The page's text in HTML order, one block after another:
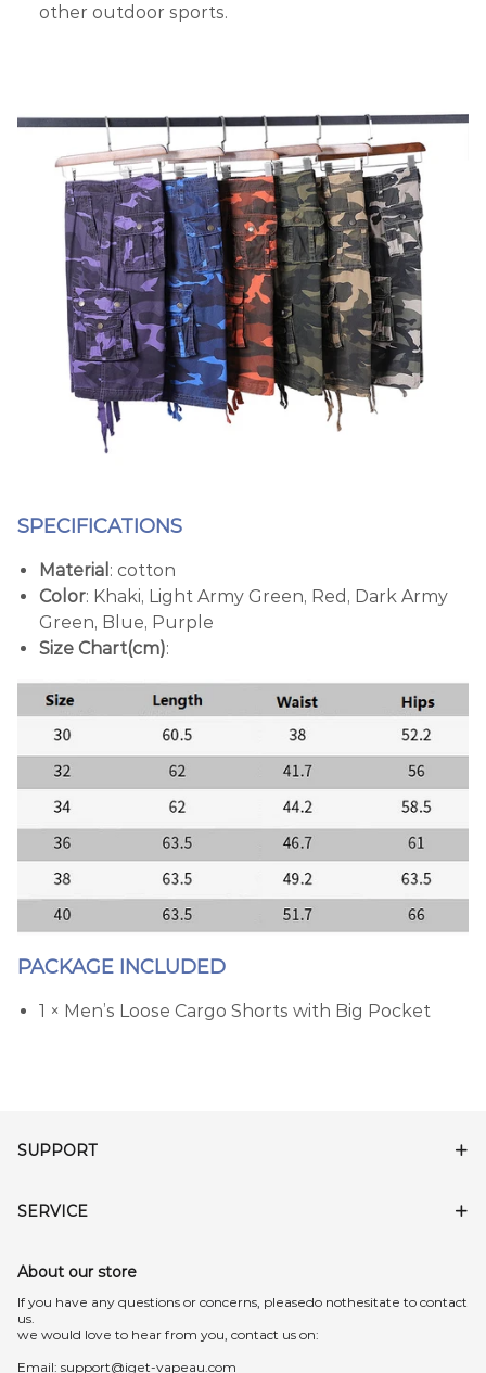
other outdoor sports.
SPECIFICATIONS
Material : cotton
Color: Khaki, Light Army Green, Red, Dark Army
Green, Blue, Purple
Size Chart(cm):
PACKAGE INCLUDED
1 × Men’s Loose Cargo Shorts with Big Pocket
SUPPORT
SERVICE
About our store
lf you have any questions or concerns, pleasedo nothesitate to contact
us.
we would love to hear from you, contact us on:
Email: support@iget-vapeau.com